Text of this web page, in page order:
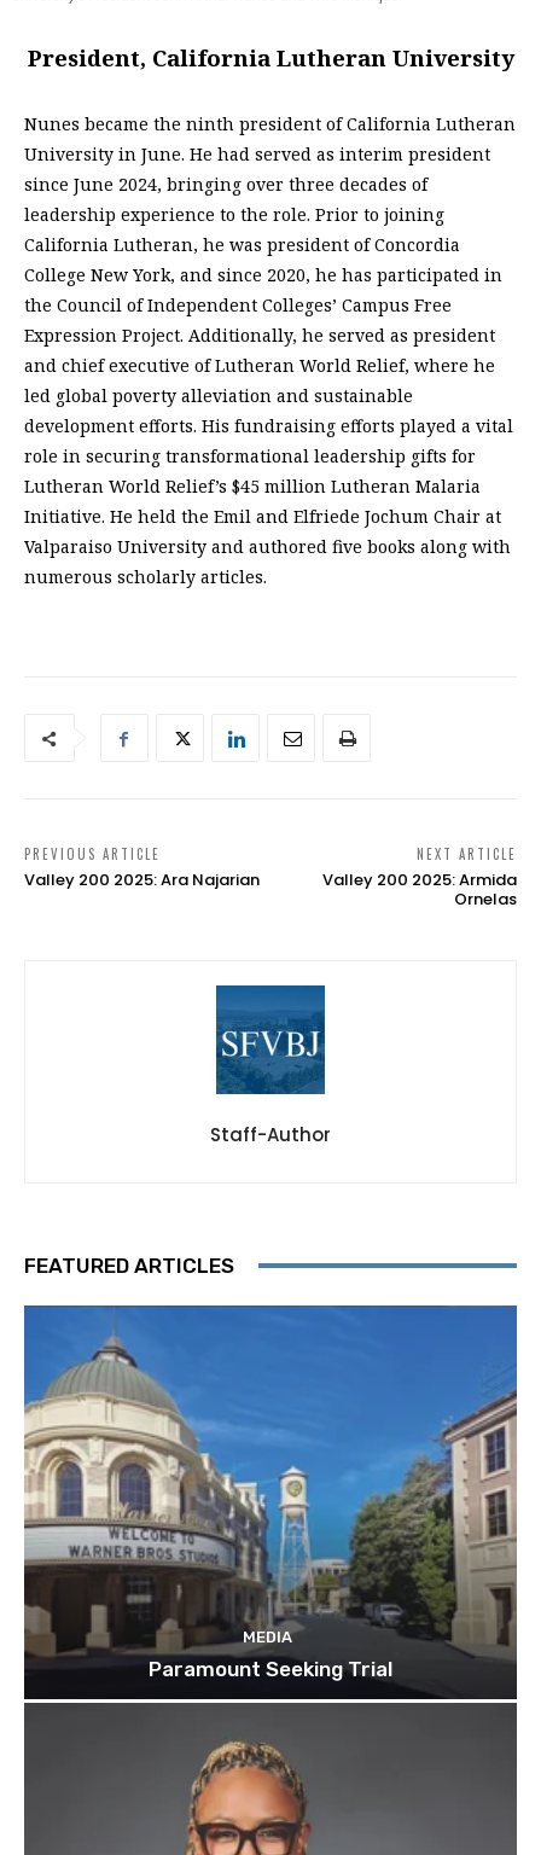
President, California Lutheran University
Nunes became the ninth president of California Lutheran
University in June. He had served as interim president
since June 2024, bringing over three decades of
leadership experience to the role. Prior to joining
California Lutheran, he was president of Concordia
College New York, and since 2020, he has participated in
the Council of Independent Colleges’ Campus Free
Expression Project. Additionally, he served as president
and chief executive of Lutheran World Relief, where he
led global poverty alleviation and sustainable
development efforts. His fundraising efforts played a vital
role in securing transformational leadership gifts for
Lutheran World Relief’s $45 million Lutheran Malaria
Initiative. He held the Emil and Elfriede Jochum Chair at
Valparaiso University and authored five books along with
numerous scholarly articles.
PREVIOUS ARTICLE
Valley 200 2025: Ara Najarian
NEXT ARTICLE
Valley 200 2025: Armida
Ornelas
Staff-Author
FEATURED ARTICLES
MEDIA
Paramount Seeking Trial